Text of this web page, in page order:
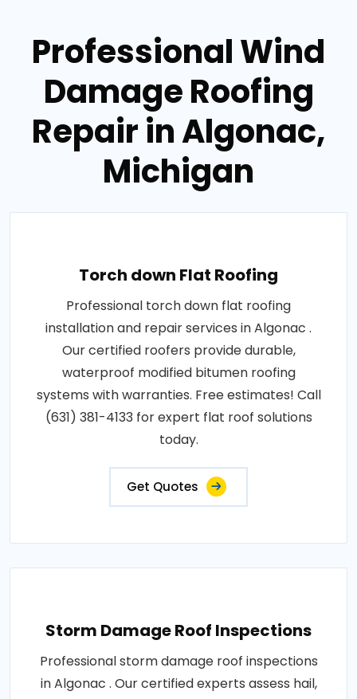
Professional Wind
Damage Roofing
Repair in Algonac,
Michigan
Torch down Flat Roofing
Professional torch down flat roofing
installation and repair services in Algonac .
Our certified roofers provide durable,
waterproof modified bitumen roofing
systems with warranties. Free estimates! Call
(631) 381-4133 for expert flat roof solutions
today.
Get Quotes
Storm Damage Roof Inspections
Professional storm damage roof inspections
in Algonac . Our certified experts assess hail,